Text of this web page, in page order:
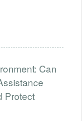
Can
Protect